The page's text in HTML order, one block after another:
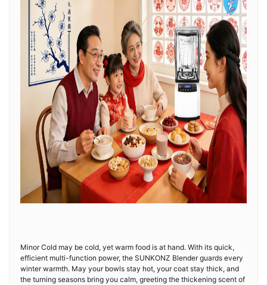
Minor Cold may be cold, yet warm food is at hand. With its quick,
efficient multi-function power, the SUNKONZ Blender guards every
winter warmth. May your bowls stay hot, your coat stay thick, and
the turning seasons bring you calm, greeting the thickening scent of